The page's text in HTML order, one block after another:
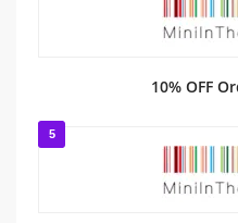
10% OFF
5